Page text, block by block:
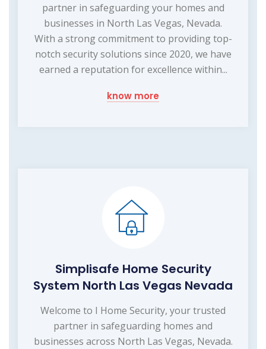
partner in safeguarding your homes and
businesses in North Las Vegas, Nevada.
With a strong commitment to providing top-
notch security solutions since 2020, we have
earned a reputation for excellence within...
know more
Simplisafe Home Security
System North Las Vegas Nevada
Welcome to I Home Security, your trusted
partner in safeguarding homes and
businesses across North Las Vegas, Nevada.